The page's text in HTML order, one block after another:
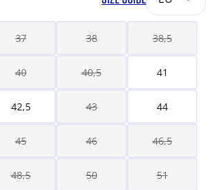
37 38 38,5
40 40,5 41
42,5 43 44
45 46 46,5
48,5 50 51